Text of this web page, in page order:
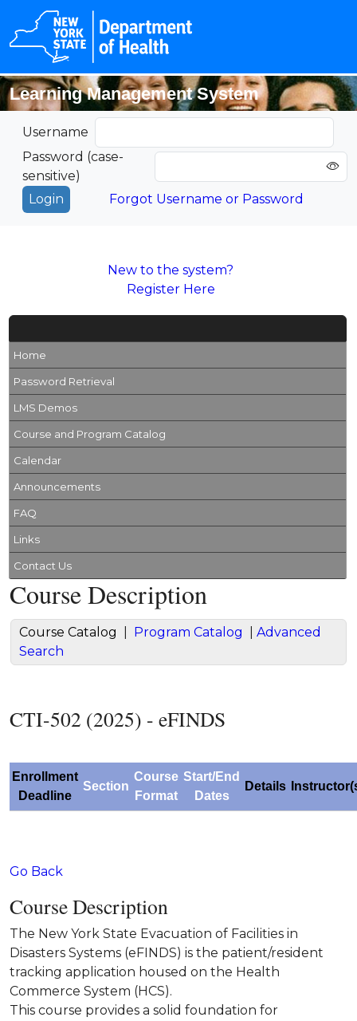
Learning Management System
Username
Password (case-
sensitive)
Forgot Username or Password
New to the system?
Register Here
Home
Password Retrieval
LMS Demos
Course and Program Catalog
Calendar
Announcements
FAQ
Links
Contact Us
Course Description
Course Catalog Program Catalog
Advanced
Search
CTI-502 (2025) - eFINDS
Enrollment
Deadline
Section
Course
Format
Start/End
Dates
Details
Go Back
Course Description
The New York State Evacuation of Facilities in
Disasters Systems (eFINDS) is the patient/resident
tracking application housed on the Health
Commerce System (HCS).
This course provides a solid foundation for